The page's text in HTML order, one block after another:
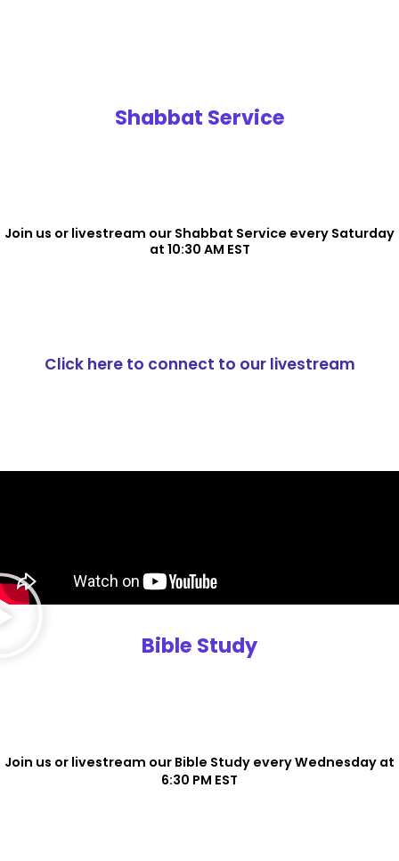
Shabbat Service
Join us or livestream our Shabbat Service every Saturday
at 10:30 AM EST
Click here to connect to our livestream
Bible Study
Join us or livestream our Bible Study every Wednesday at
6:30 PM EST